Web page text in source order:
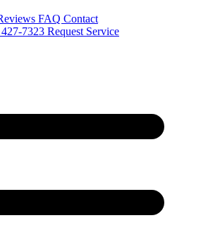
FAQ Contact
Request Service